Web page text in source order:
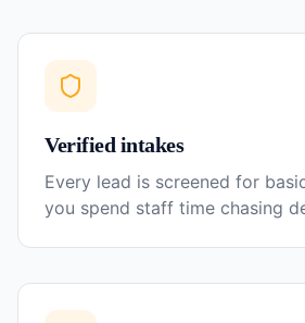
Verified intakes
Every lead is screened for
you spend staff time chasing